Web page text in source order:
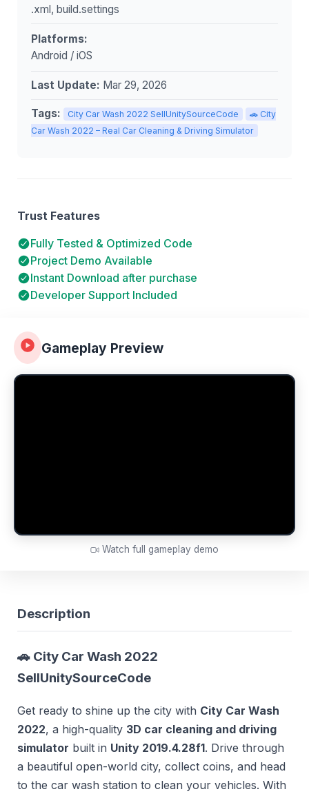
Gameplay Preview
Watch full gameplay demo
Description
🚗 City Car Wash 2022
SellUnitySourceCode
Get ready to shine up the city with City Car Wash
2022, a high-quality 3D car cleaning and driving
simulator built in Unity 2019.4.28f1. Drive through
a beautiful open-world city, collect coins, and head
to the car wash station to clean your vehicles. With
.xml, build.settings
Platforms:
Android / iOS
Last Update: Mar 29, 2026
Tags: City Car Wash 2022 SellUnitySourceCode
🚗 City
Car Wash 2022 – Real Car Cleaning & Driving Simulator
Trust Features
Fully Tested & Optimized Code
Project Demo Available
Instant Download after purchase
Developer Support Included